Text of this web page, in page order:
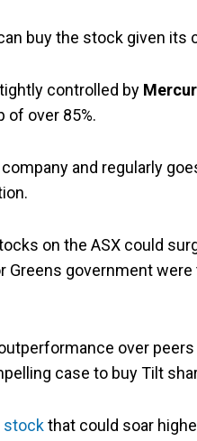
buy the stock given its
controlled by
of over 85%.
and regularly
on the ASX could
government were
over
case to buy Tilt
stockthat could soar